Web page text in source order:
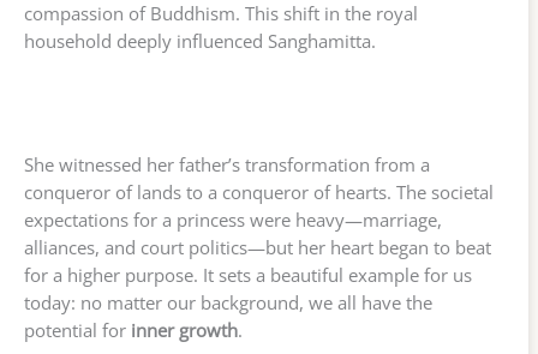
compassion of Buddhism. This shift in the royal
household deeply influenced Sanghamitta.
She witnessed her father’s transformation from a
conqueror of lands to a conqueror of hearts. The societal
expectations for a princess were heavy—marriage,
alliances, and court politics—but her heart began to beat
for a higher purpose. It sets a beautiful example for us
today: no matter our background, we all have the
potential for inner growth.